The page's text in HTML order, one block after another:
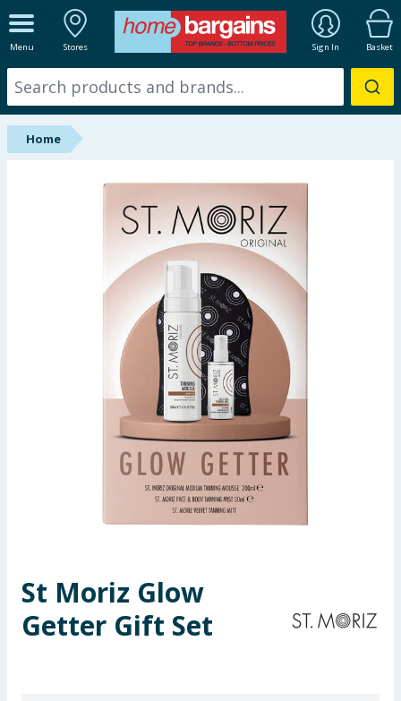
Menu Stores Sign In Basket
ALL DEPARTMENTS
New In
Online Exclusive
Summer Essentials
Seasonal & Events
Garden & Outdoor
Health, Beauty & Fitness
Toys & Games
Home
St Moriz Glow
Getter Gift Set